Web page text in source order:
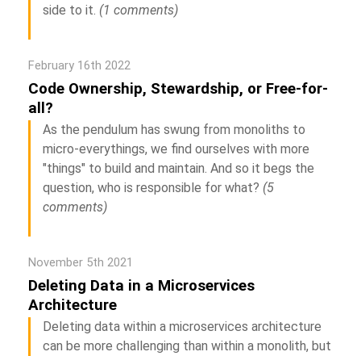
side to it. (1 comments)
February 16th 2022
Code Ownership, Stewardship, or Free-for-
all?
As the pendulum has swung from monoliths to
micro-everythings, we find ourselves with more
"things" to build and maintain. And so it begs the
question, who is responsible for what? (5
comments)
November 5th 2021
Deleting Data in a Microservices
Architecture
Deleting data within a microservices architecture
can be more challenging than within a monolith, but